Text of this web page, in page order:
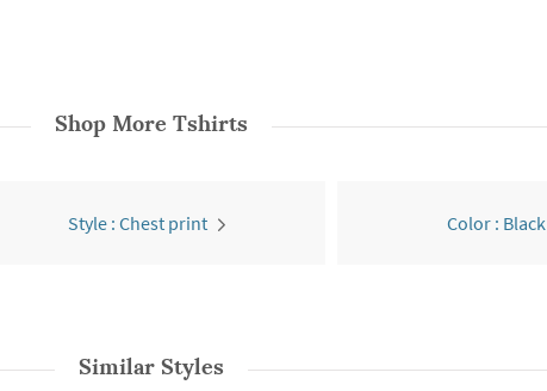
Shop More Tshirts
Style : Chest print Color : Black
Similar Styles